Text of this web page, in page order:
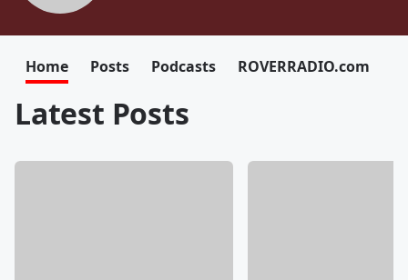
Home Posts Podcasts ROVERRADIO.com
Latest Posts